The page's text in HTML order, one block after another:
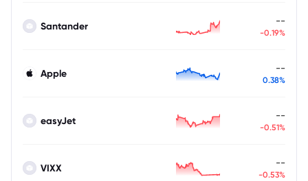
Santander --
-0.19%
Apple --
0.38%
easyJet --
-0.51%
VIXX --
-0.53%